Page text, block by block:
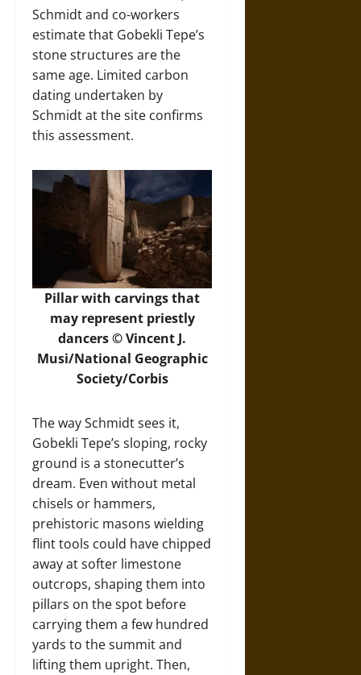
Schmidt and co-workers
estimate that Gobekli Tepe’s
stone structures are the
same age. Limited carbon
dating undertaken by
Schmidt at the site confirms
this assessment.
Pillar with carvings that
may represent priestly
dancers © Vincent J.
Musi/National Geographic
Society/Corbis
The way Schmidt sees it,
Gobekli Tepe’s sloping, rocky
ground is a stonecutter’s
dream. Even without metal
chisels or hammers,
prehistoric masons wielding
flint tools could have chipped
away at softer limestone
outcrops, shaping them into
pillars on the spot before
carrying them a few hundred
yards to the summit and
lifting them upright. Then,